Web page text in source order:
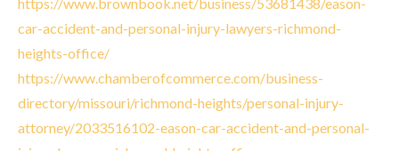
car-accident-and-personal-injury-lawyers-richmond-
heights-office/
https://www.chamberofcommerce.com/business-
directory/missouri/richmond-heights/personal-injury-
attorney/2033516102-eason-car-accident-and-personal-